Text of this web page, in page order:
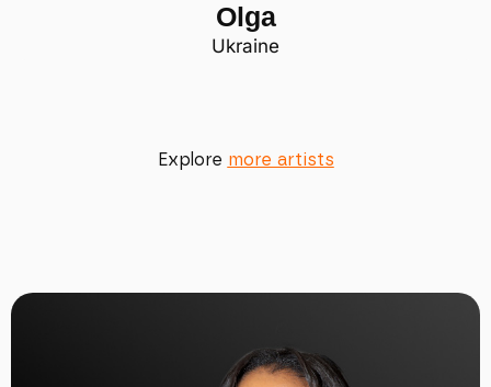
Olga
Ukraine
Explore more artists